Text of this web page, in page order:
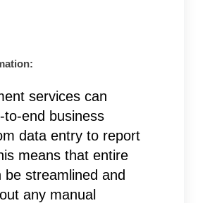
services can
end business
data entry to report
means that entire
be streamlined and
any manual